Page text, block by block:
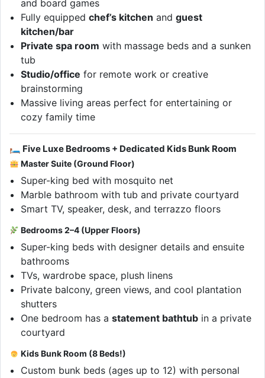
and board games
Fully equippedchef’s kitchen andguest
kitchen/bar
Private spa room with massage beds and a sunken
tub
Studio/office for remote work or creative
brainstorming
Massive living areas perfect for entertaining or
cozy family time
🛏 Five Luxe Bedrooms + Dedicated Kids Bunk Room
Master Suite (Ground Floor)
Super-king bed with mosquito net
Marble bathroom with tub and private courtyard
Smart TV, speaker, desk, and terrazzo floors
Bedrooms 2–4 (Upper Floors)
Super-king beds with designer details and ensuite
bathrooms
TVs, wardrobe space, plush linens
Private balcony, green views, and cool plantation
shutters
One bedroom has astatement bathtub in a private
courtyard
Kids Bunk Room (8 Beds!)
Custom bunk beds (ages up to 12) with personal